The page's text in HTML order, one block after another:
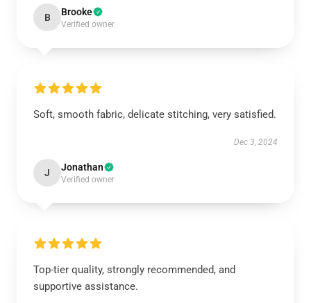
B Brooke
Verified owner
Soft, smooth fabric, delicate stitching, very satisfied.
Dec 3, 2024
J Jonathan
Verified owner
Top-tier quality, strongly recommended, and
supportive assistance.